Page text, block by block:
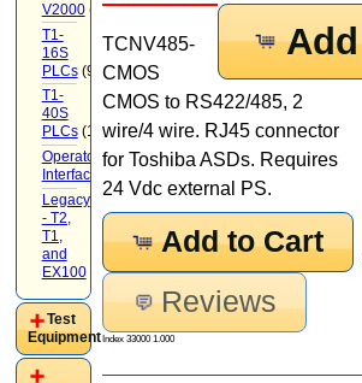
TCNV485-
CMOS
CMOS to RS422/485, 2
wire/4 wire. RJ45 connector
for Toshiba ASDs. Requires
24 Vdc external PS.
Add to Cart
Reviews
Index 33000 1.000
V2000(71)
T1-
16S
PLCs(9)
T1-
40S
PLCs(12)
Operator
Interface
Legacy
- T2,
T1,
and
EX100(20)
Test
Equipment